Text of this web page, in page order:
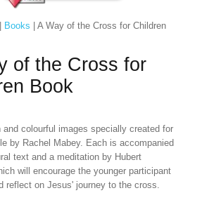
Books | A Way of the Cross for Children
of the Cross for
Book
and colourful images specially created for
by Rachel Mabey. Each is accompanied
text and a meditation by Hubert
will encourage the younger participant
reflect on Jesus' journey to the cross.